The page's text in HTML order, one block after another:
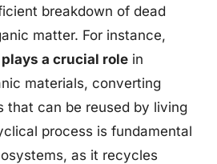
breakdown of dead
matter. For instance,
a crucial role in
materials, converting
that can be reused by living
process is fundamental
as it recycles